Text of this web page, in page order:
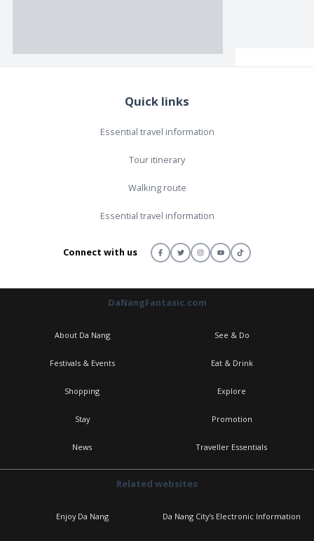
Quick links
Essential travel information
Tour itinerary
Walking route
Essential travel information
Connect with us
DaNangFantasic.com
About Da Nang See & Do
Festivals & Events Eat & Drink
Shopping Explore
Stay Promotion
News Traveller Essentials
Related websites
Enjoy Da Nang Da Nang City's Electronic Information